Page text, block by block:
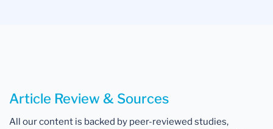
Article Review & Sources
All our content is backed by peer-reviewed studies,